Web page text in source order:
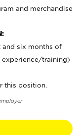
and merchandise
and six months of
experience/training)
this position.